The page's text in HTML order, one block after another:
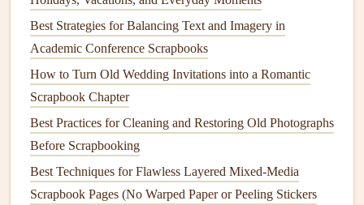
SeworGlue: Depending on the thickness of the
fabricand thedesign, you can either
embroiderydirectly onto thealbumpage or usefabric
gluefor a secure attachment.
Layering: If you want to create depth, consider
layeringdifferent embroidered
them with otherdecorative elementslike printed
orphotos.
Best Strategies for Balancing Text and Imagery in
Academic Conference Scrapbooks
How to Turn Old Wedding Invitations into a Romantic
Scrapbook Chapter
Best Practices for Cleaning and Restoring Old Photographs
Before Scrapbooking
Best Techniques for Flawless Layered Mixed-Media
Scrapbook Pages (No Warped Paper or Peeling Stickers